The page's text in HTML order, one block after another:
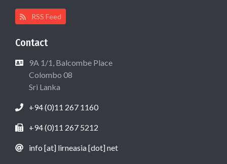
RSS Feed
Contact
9A 1/1, Balcombe Place
Colombo 08
Sri Lanka
+94 (0)11 267 1160
+94 (0)11 267 5212
info [at] lirneasia [dot] net